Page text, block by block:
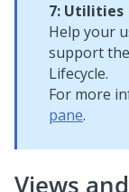
7: Utilities
Help your
support
Lifecycle.
For more
pane.
Views